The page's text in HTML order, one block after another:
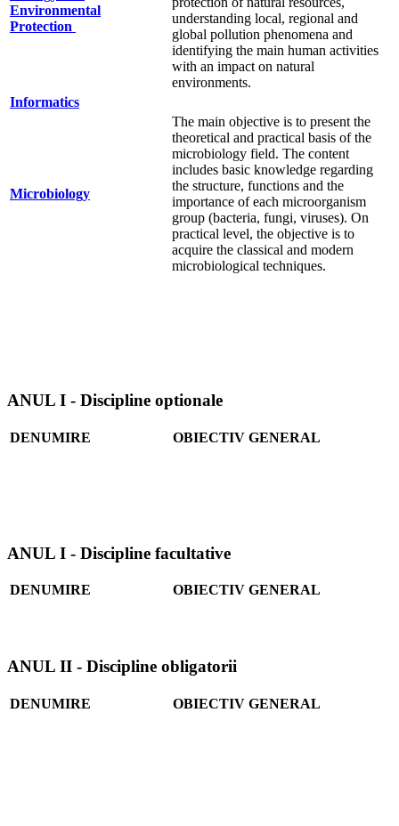
Environmental
Protection
understanding local, regional and
global pollution phenomena and
identifying the main human activities
with an impact on natural
environments.
Informatics
Microbiology
The main objective is to present the
theoretical and practical basis of the
microbiology field. The content
includes basic knowledge regarding
the structure, functions and the
importance of each microorganism
group (bacteria, fungi, viruses). On
practical level, the objective is to
acquire the classical and modern
microbiological techniques.
ANUL I - Discipline optionale
DENUMIRE OBIECTIV GENERAL
ANUL I - Discipline facultative
DENUMIRE OBIECTIV GENERAL
ANUL II - Discipline obligatorii
DENUMIRE OBIECTIV GENERAL